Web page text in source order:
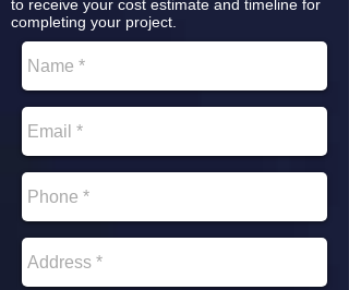
to receive your cost estimate and timeline for
completing your project.